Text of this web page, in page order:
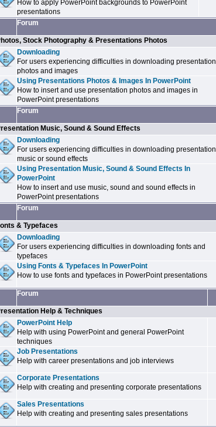
How to apply PowerPoint backgrounds to PowerPoint
presentations
Forum
Stock Photography & Presentations Photos
Downloading
For users experiencing difficulties in downloading presentation
photos and images
Using Presentations Photos & Images In PowerPoint
How to insert and use presentation photos and images in
PowerPoint presentations
Forum
Music, Sound & Sound Effects
Downloading
For users experiencing difficulties in downloading presentation
music or sound effects
Using Presentation Music, Sound & Sound Effects In
PowerPoint
How to insert and use music, sound and sound effects in
PowerPoint presentations
Forum
& Typefaces
Downloading
For users experiencing difficulties in downloading fonts and
typefaces
Using Fonts & Typefaces In PowerPoint
How to use fonts and typefaces in PowerPoint presentations
Forum
Help & Techniques
PowerPoint Help
Help with using PowerPoint and general PowerPoint
techniques
Job Presentations
Help with career presentations and job interviews
Corporate Presentations
Help with creating and presenting corporate presentations
Sales Presentations
Help with creating and presenting sales presentations